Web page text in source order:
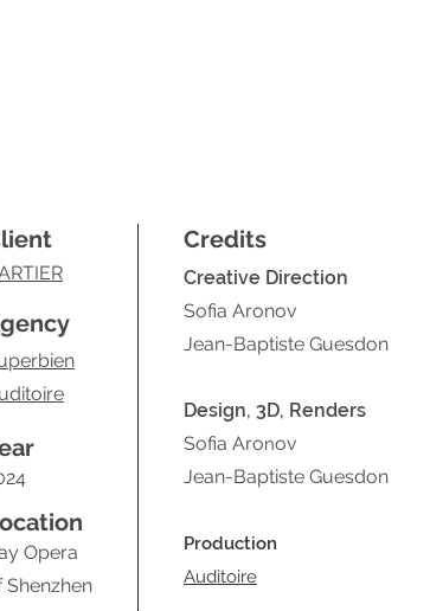
Credits
Opera
Shenzhen
Creative Direction
Sofia Aronov
Jean-Baptiste Guesdon
Design, 3D, Renders
Sofia Aronov
Jean-Baptiste Guesdon
Production
Auditoire